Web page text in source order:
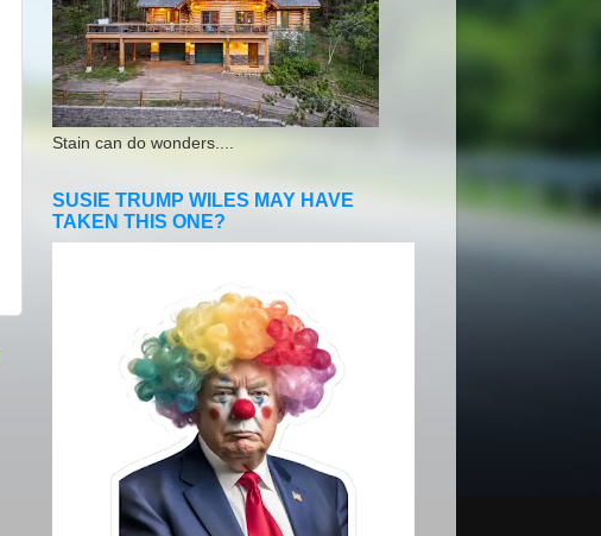
Stain can do wonders....
SUSIE TRUMP WILES MAY HAVE
TAKEN THIS ONE?